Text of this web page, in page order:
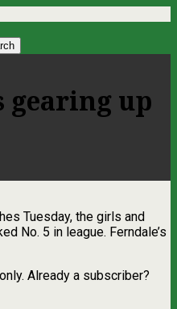
gearing up
Tuesday, the girls and
No. 5 in league. Ferndale’s
Already a subscriber?